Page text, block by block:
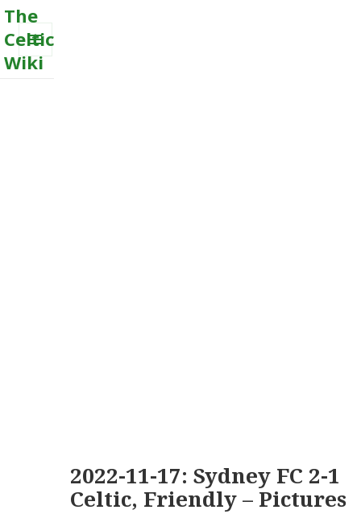
The
Celtic
Wiki
MENU
2022-11-17: Sydney FC 2-1
Celtic, Friendly – Pictures